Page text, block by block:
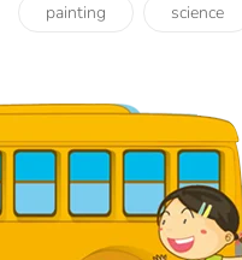
painting science